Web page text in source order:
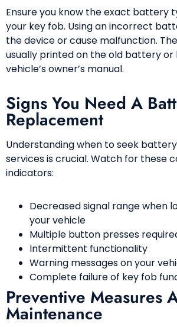
Ensure you know the exact battery
your key fob. Using an incorrect
the device or cause malfunction.
usually printed on the old battery or
vehicle’s owner’s manual.
Signs You Need A
Replacement
Understanding when to seek
services is crucial. Watch for these
indicators:
Decreased signal range when
your vehicle
Multiple button presses
Intermittent functionality
Warning messages on your
Complete failure of key fob
Preventive Measures
Maintenance